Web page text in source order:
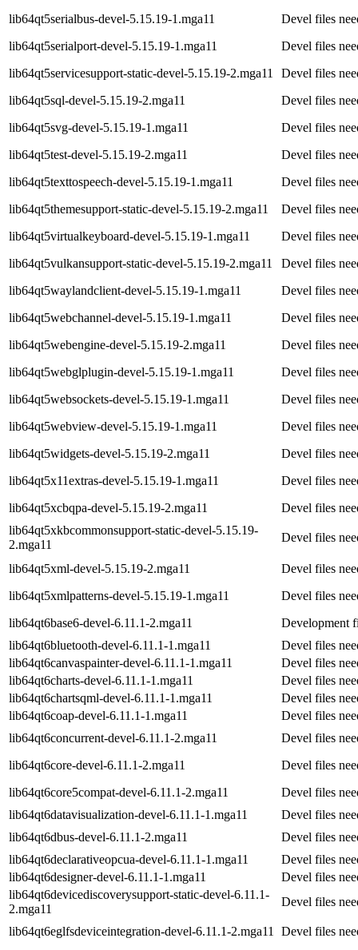
lib64qt5serialbus-devel-5.15.19-1.mga11
Devel files
lib64qt5serialport-devel-5.15.19-1.mga11
Devel files
lib64qt5servicesupport-static-devel-5.15.19-2.mga11
Devel files
lib64qt5sql-devel-5.15.19-2.mga11
Devel files
lib64qt5svg-devel-5.15.19-1.mga11
Devel files
lib64qt5test-devel-5.15.19-2.mga11
Devel files
lib64qt5texttospeech-devel-5.15.19-1.mga11
Devel files
lib64qt5themesupport-static-devel-5.15.19-2.mga11
Devel files
lib64qt5virtualkeyboard-devel-5.15.19-1.mga11
Devel files
lib64qt5vulkansupport-static-devel-5.15.19-2.mga11
Devel files
lib64qt5waylandclient-devel-5.15.19-1.mga11
Devel files
lib64qt5webchannel-devel-5.15.19-1.mga11
Devel files
lib64qt5webengine-devel-5.15.19-2.mga11
Devel files
lib64qt5webglplugin-devel-5.15.19-1.mga11
Devel files
lib64qt5websockets-devel-5.15.19-1.mga11
Devel files
lib64qt5webview-devel-5.15.19-1.mga11
Devel files
lib64qt5widgets-devel-5.15.19-2.mga11
Devel files
lib64qt5x11extras-devel-5.15.19-1.mga11
Devel files
lib64qt5xcbqpa-devel-5.15.19-2.mga11
Devel files
lib64qt5xkbcommonsupport-static-devel-5.15.19-
2.mga11
Devel files
lib64qt5xml-devel-5.15.19-2.mga11
Devel files
lib64qt5xmlpatterns-devel-5.15.19-1.mga11
Devel files
lib64qt6base6-devel-6.11.1-2.mga11
Development
lib64qt6bluetooth-devel-6.11.1-1.mga11
Devel files
lib64qt6canvaspainter-devel-6.11.1-1.mga11
Devel files
lib64qt6charts-devel-6.11.1-1.mga11
Devel files
lib64qt6chartsqml-devel-6.11.1-1.mga11
Devel files
lib64qt6coap-devel-6.11.1-1.mga11
Devel files
lib64qt6concurrent-devel-6.11.1-2.mga11
Devel files
lib64qt6core-devel-6.11.1-2.mga11
Devel files
lib64qt6core5compat-devel-6.11.1-2.mga11
Devel files
lib64qt6datavisualization-devel-6.11.1-1.mga11
Devel files
lib64qt6dbus-devel-6.11.1-2.mga11
Devel files
lib64qt6declarativeopcua-devel-6.11.1-1.mga11
Devel files
lib64qt6designer-devel-6.11.1-1.mga11
Devel files
lib64qt6devicediscoverysupport-static-devel-6.11.1-
2.mga11
Devel files
lib64qt6eglfsdeviceintegration-devel-6.11.1-2.mga11
Devel files